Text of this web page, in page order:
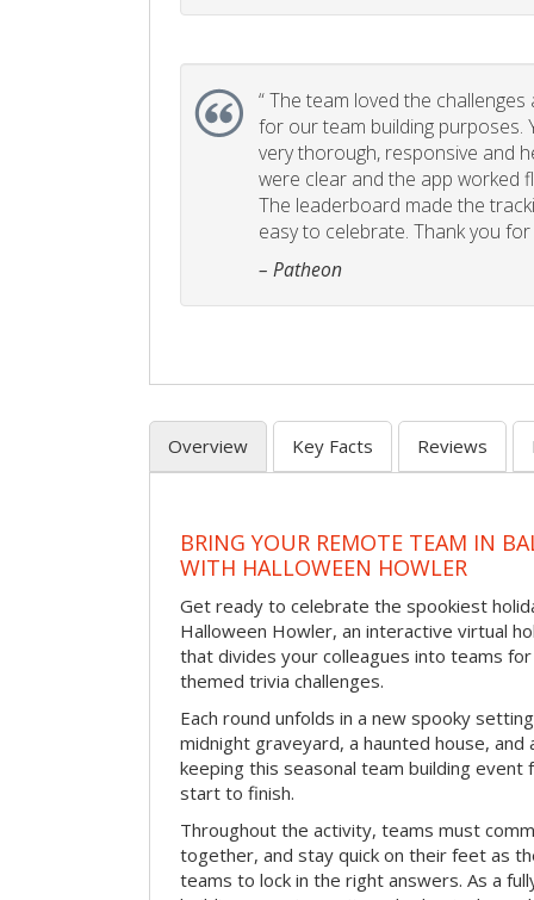
“The team loved the
for our team building purposes.
very thorough, responsive and
were clear and the app worked
The leaderboard made the
easy to celebrate. Thank you
– Patheon
Overview Key Facts Reviews
BRING YOUR REMOTE TEAM IN
WITH HALLOWEEN HOWLER
Get ready to celebrate the spookiest
Halloween Howler, an interactive virtual
that divides your colleagues into teams
themed trivia challenges.
Each round unfolds in a new spooky
midnight graveyard, a haunted house,
keeping this seasonal team building event
start to finish.
Throughout the activity, teams must
together, and stay quick on their feet as
teams to lock in the right answers. As a